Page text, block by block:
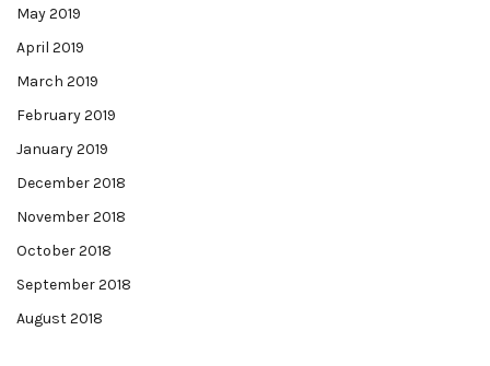
May 2019
April 2019
March 2019
February 2019
January 2019
December 2018
November 2018
October 2018
September 2018
August 2018